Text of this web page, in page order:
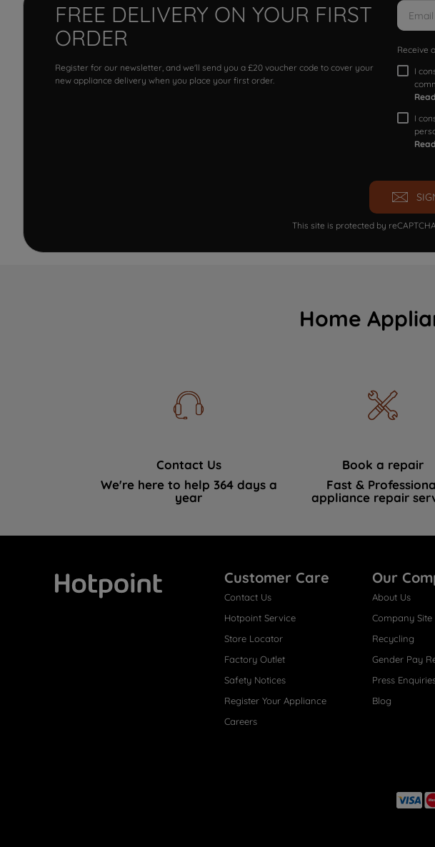
FREE DELIVERY ON YOUR FIRST
ORDER
Register for our newsletter, and we'll send you a £20 voucher code to cover your
new appliance delivery when you place your first order.
Receive
I
I
This site is protected by
Home
Contact Us
We're here to help 364 days a
year
Book a repair
Fast &
appliance repair
Customer Care
Contact Us
Hotpoint Service
Store Locator
Factory Outlet
Safety Notices
Register Your Appliance
Careers
Our
About Us
Company Site
Recycling
Gender Pay
Press
Blog